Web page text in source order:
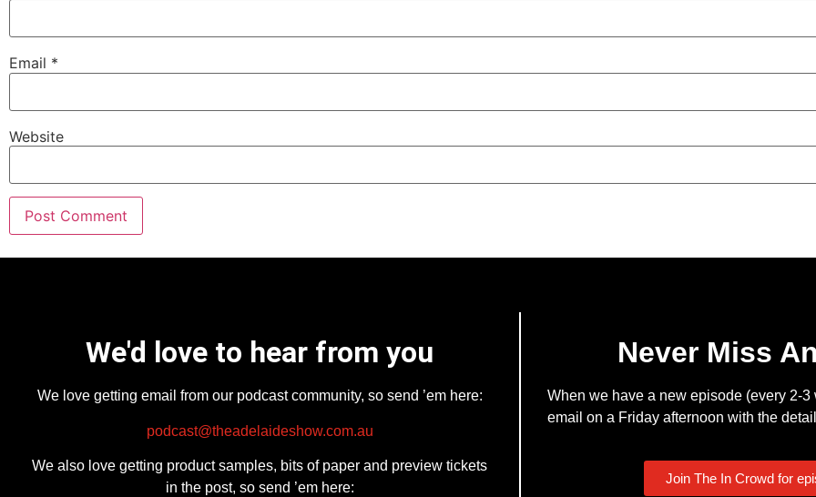
Email *
Website
We'd love to hear from you
We love getting email from our podcast community, so send ’em here:
podcast@theadelaideshow.com.au
We also love getting product samples, bits of paper and preview tickets
in the post, so send ’em here:
Never Miss
When we have a new episode (every 2-3
email on a Friday afternoon with the
Join The In Crowd for